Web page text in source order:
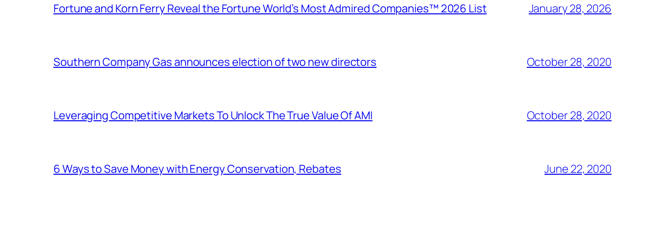
Fortune and Korn Ferry Reveal the Fortune World’s Most Admired Companies™ 2026 List January 28, 2026
Southern Company Gas announces election of two new directors October 28, 2020
Leveraging Competitive Markets To Unlock The True Value Of AMI October 28, 2020
6 Ways to Save Money with Energy Conservation, Rebates June 22, 2020